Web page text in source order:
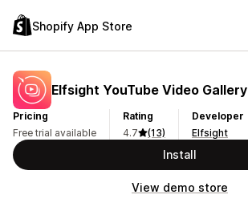
Shopify App Store
Elfsight YouTube Video Gallery
Pricing
Free trial available
Rating
4.7
(13)
Developer
Elfsight
Install
View demo store